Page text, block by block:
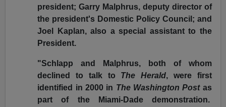
president; Garry Malphrus, deputy director of
the president's Domestic Policy Council; and
Joel Kaplan, also a special assistant to the
President.
"Schlapp and Malphrus, both of whom
declined to talk to The Herald, were first
identified in 2000 in The Washington Postas
part of the Miami-Dade demonstration.